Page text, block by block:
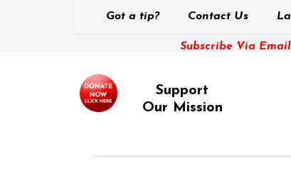
Got a tip? Contact Us
Subscribe Via Email
Support
Our Mission